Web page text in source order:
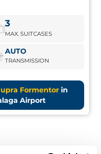
3
MAX. SUITCASES
AUTO
TRANSMISSION
Formentorin
Airport
and performance.
Book Now